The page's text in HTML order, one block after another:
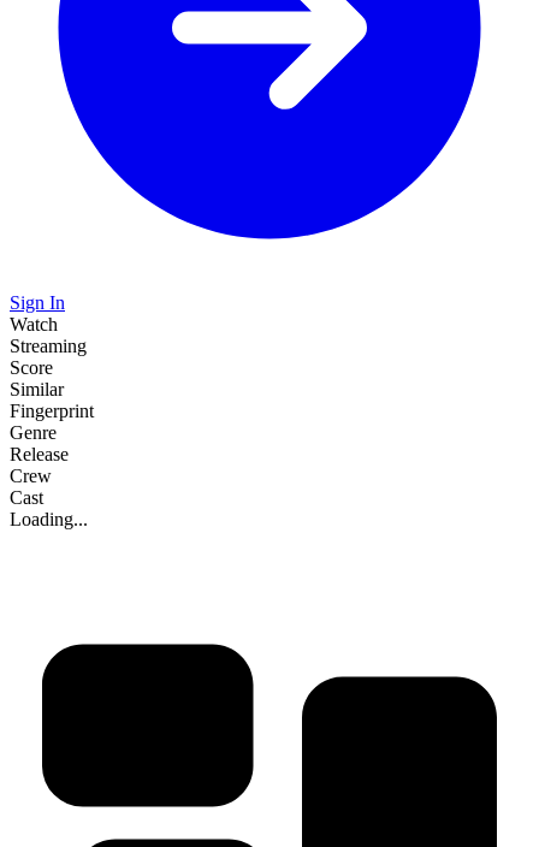
Sign In
Watch
Streaming
Score
Similar
Fingerprint
Genre
Release
Crew
Cast
Loading...